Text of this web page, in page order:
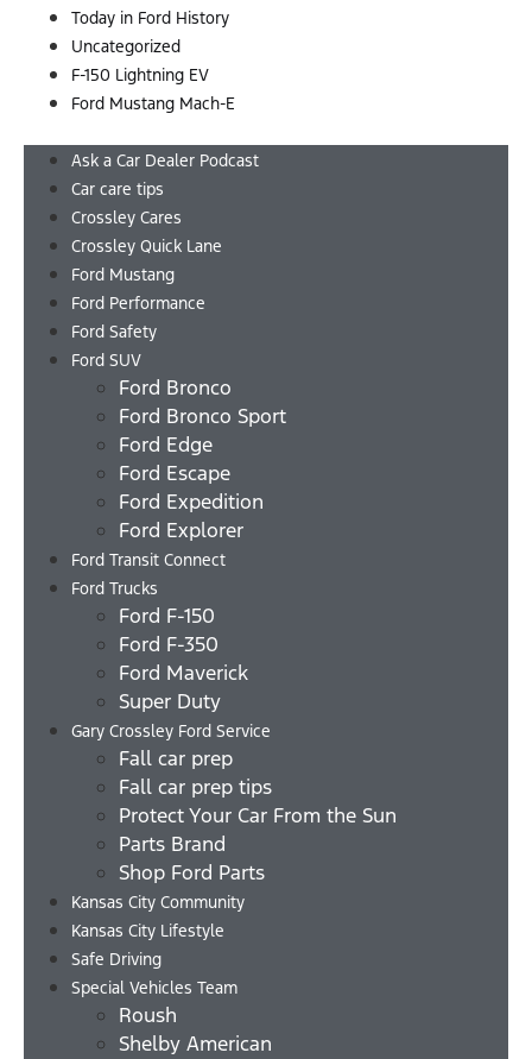
Today in Ford History
Uncategorized
F-150 Lightning EV
Ford Mustang Mach-E
Ask a Car Dealer Podcast
Car care tips
Crossley Cares
Crossley Quick Lane
Ford Mustang
Ford Performance
Ford Safety
Ford SUV
Ford Bronco
Ford Bronco Sport
Ford Edge
Ford Escape
Ford Expedition
Ford Explorer
Ford Transit Connect
Ford Trucks
Ford F-150
Ford F-350
Ford Maverick
Super Duty
Gary Crossley Ford Service
Fall car prep
Fall car prep tips
Protect Your Car From the Sun
Parts Brand
Shop Ford Parts
Kansas City Community
Kansas City Lifestyle
Safe Driving
Special Vehicles Team
Roush
Shelby American